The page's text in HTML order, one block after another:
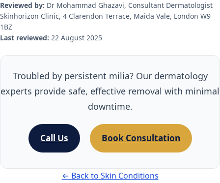
Reviewed by: Dr Mohammad Ghazavi, Consultant Dermatologist
Skinhorizon Clinic, 4 Clarendon Terrace, Maida Vale, London W9
1BZ
Last reviewed: 22 August 2025
Troubled by persistent milia? Our dermatology
experts provide safe, effective removal with minimal
downtime.
Call Us Book Consultation
← Back to Skin Conditions